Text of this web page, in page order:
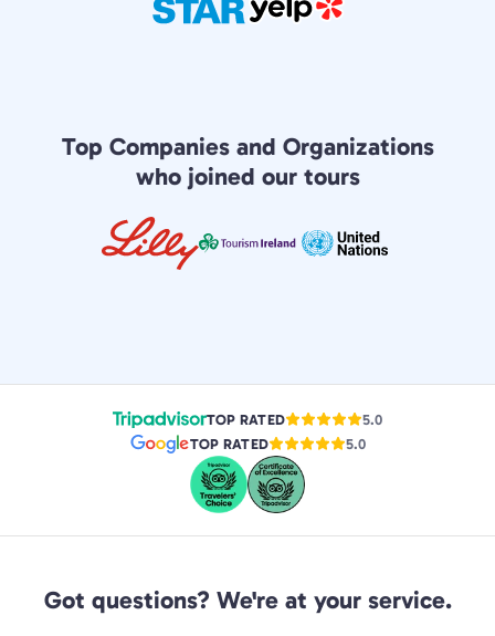
Top Companies and Organizations
who joined our tours
TOP RATED
5.0
TOP RATED
5.0
Got questions? We're at your service.